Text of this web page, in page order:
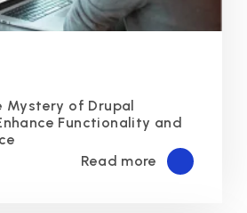
Mystery of Drupal
Functionality and
Read more